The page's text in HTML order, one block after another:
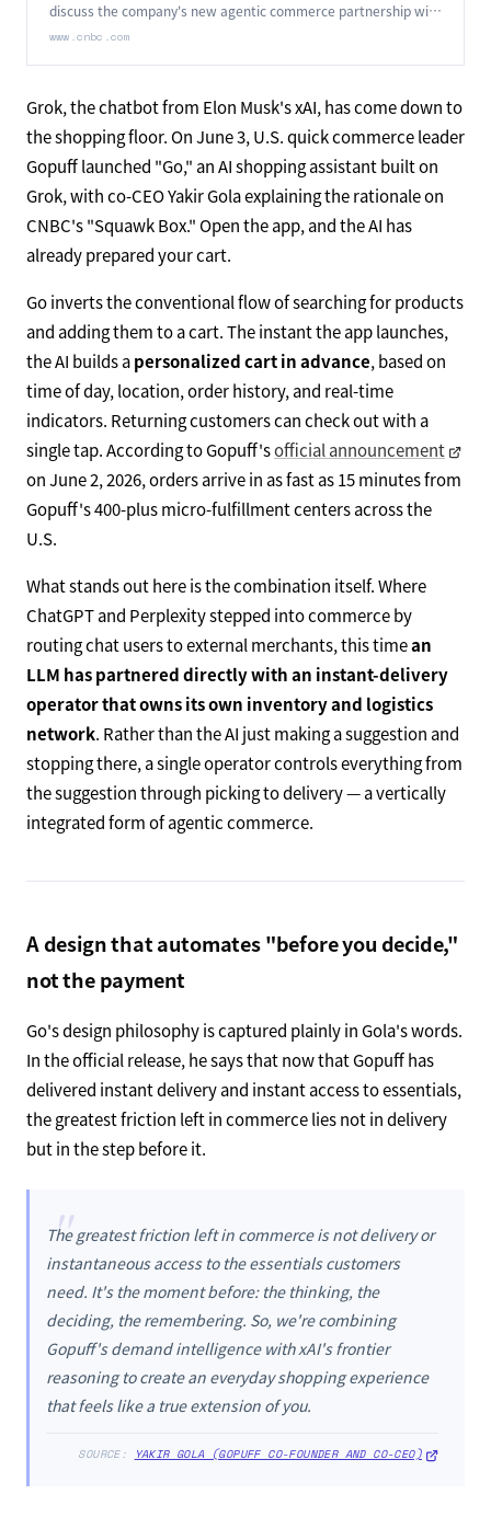
discuss the company's new agentic commerce partnership with
Grok.
www.cnbc.com
Grok, the chatbot from Elon Musk's xAI, has come down to
the shopping floor. On June 3, U.S. quick commerce leader
Gopuff launched "Go," an AI shopping assistant built on
Grok, with co-CEO Yakir Gola explaining the rationale on
CNBC's "Squawk Box." Open the app, and the AI has
already prepared your cart.
Go inverts the conventional flow of searching for products
and adding them to a cart. The instant the app launches,
the AI builds apersonalized cart in advance, based on
time of day, location, order history, and real-time
indicators. Returning customers can check out with a
single tap. According to Gopuff'sofficial announcement
on June 2, 2026, orders arrive in as fast as 15 minutes from
Gopuff's 400-plus micro-fulfillment centers across the
U.S.
What stands out here is the combination itself. Where
ChatGPT and Perplexity stepped into commerce by
routing chat users to external merchants, this timean
LLM has partnered directly with an instant-delivery
operator that owns its own inventory and logistics
network. Rather than the AI just making a suggestion and
stopping there, a single operator controls everything from
the suggestion through picking to delivery — a vertically
integrated form of agentic commerce.
A design that automates "before you decide,"
not the payment
Go's design philosophy is captured plainly in Gola's words.
In the official release, he says that now that Gopuff has
delivered instant delivery and instant access to essentials,
the greatest friction left in commerce lies not in delivery
but in the step before it.
"
The greatest friction left in commerce is not delivery or
instantaneous access to the essentials customers
need. It's the moment before: the thinking, the
deciding, the remembering. So, we're combining
Gopuff's demand intelligence with xAI's frontier
reasoning to create an everyday shopping experience
that feels like a true extension of you.
SOURCE: YAKIR GOLA (GOPUFF CO-FOUNDER AND CO-CEO)